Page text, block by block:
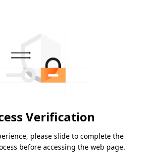
Verification
please slide to complete the
before accessing the web page.